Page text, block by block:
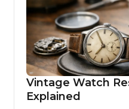
Vintage Watch
Explained